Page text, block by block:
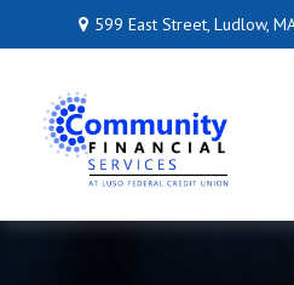
599 East Street,Ludlow,